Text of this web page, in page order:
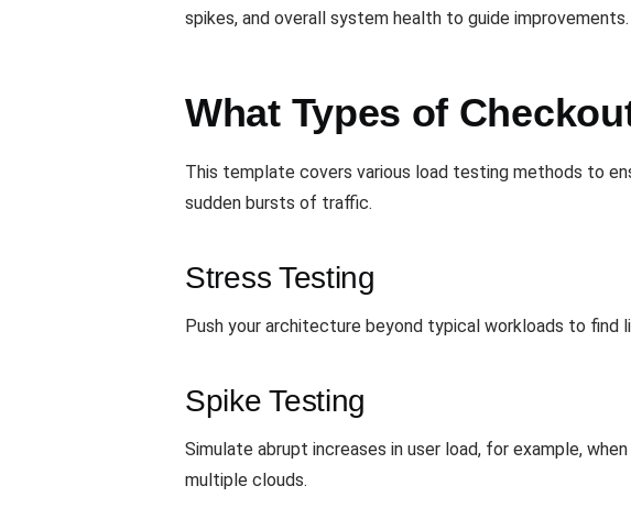
spikes, and overall system health to guide improvements.
What Types of
This template covers various load testing methods to
sudden bursts of traffic.
Stress Testing
Push your architecture beyond typical workloads to
Spike Testing
Simulate abrupt increases in user load, for example,
multiple clouds.